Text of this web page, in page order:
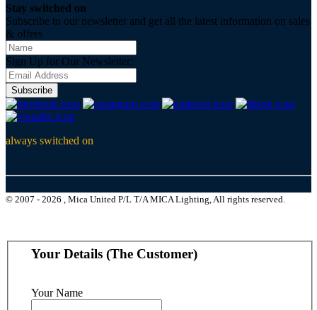
Stay switched on
Subscribe to our newsletter and get all the latest information on sales
& offers
Sign Up for Our Newsletter:
Subscribe
always switched on
© 2007 - 2026 , Mica United P/L T/A MICA Lighting, All rights reserved.
Your Details (The Customer)
Your Name